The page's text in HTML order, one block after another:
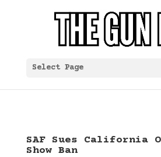
Select Page
SAF Sues California
Show Ban